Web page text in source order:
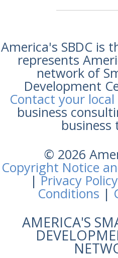
America's SBDC is
represents
network of
Development
Contact your local
business
business
© 2026
Copyright Notice
|Privacy Policy
Conditions |
AMERICA'S